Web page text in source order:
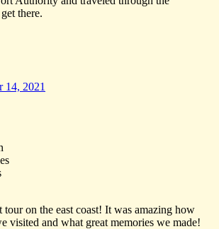
there.
14, 2021
tour on the east coast! It was amazing how
visited and what great memories we made!